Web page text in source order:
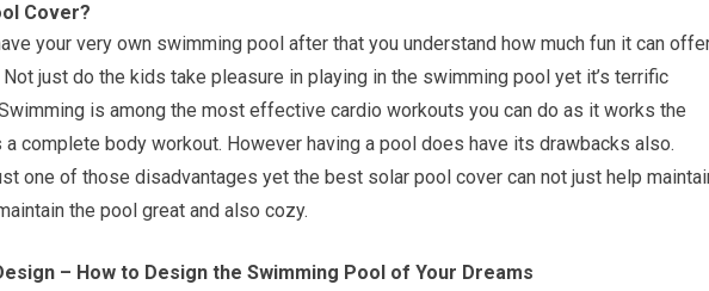
Cover?
your very own swimming pool after that you understand how much fun it can
just do the kids take pleasure in playing in the swimming pool yet it’s terrific
is among the most effective cardio workouts you can do as it works the
complete body workout. However having a pool does have its drawbacks also.
one of those disadvantages yet the best solar pool cover can not just help
the pool great and also cozy.
– How to Design the Swimming Pool of Your Dreams